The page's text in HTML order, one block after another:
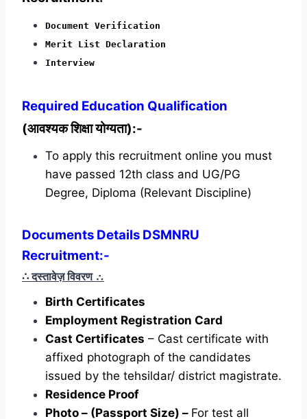
Document Verification
Merit List Declaration
Interview
Required Education Qualification
(आवश्यक शिक्षा योग्यता):-
To apply this recruitment online you must
have passed 12th class and UG/PG
Degree, Diploma (Relevant Discipline)
Documents Details DSMNRU
Recruitment:-
∴ दस्तावेज़ विवरण ∴
Birth Certificates
Employment Registration Card
Cast Certificates – Cast certificate with
affixed photograph of the candidates
issued by the tehsildar/ district magistrate.
Residence Proof
Photo – (Passport Size) – For test all